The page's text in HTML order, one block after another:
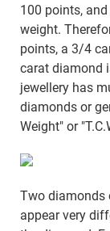
100 points,
weight.
points, a 3/4
carat diamond
jewellery has
diamonds or
Weight" or
Two diamonds
appear very